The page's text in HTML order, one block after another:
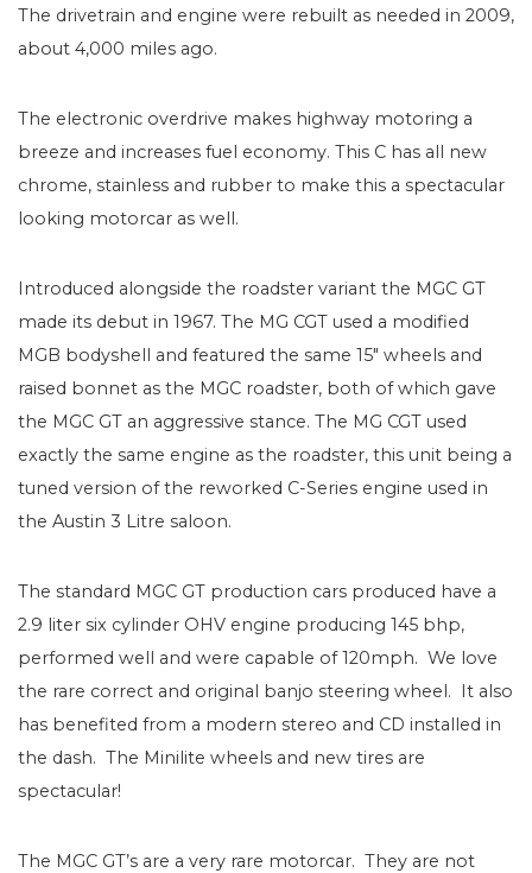
The drivetrain and engine were rebuilt as needed in 2009,
about 4,000 miles ago.
The electronic overdrive makes highway motoring a
breeze and increases fuel economy. This C has all new
chrome, stainless and rubber to make this a spectacular
looking motorcar as well.
Introduced alongside the roadster variant the MGC GT
made its debut in 1967. The MG CGT used a modified
MGB bodyshell and featured the same 15″ wheels and
raised bonnet as the MGC roadster, both of which gave
the MGC GT an aggressive stance. The MG CGT used
exactly the same engine as the roadster, this unit being a
tuned version of the reworked C-Series engine used in
the Austin 3 Litre saloon.
The standard MGC GT production cars produced have a
2.9 liter six cylinder OHV engine producing 145 bhp,
performed well and were capable of 120mph. We love
the rare correct and original banjo steering wheel. It also
has benefited from a modern stereo and CD installed in
the dash. The Minilite wheels and new tires are
spectacular!
The MGC GT’s are a very rare motorcar. They are not